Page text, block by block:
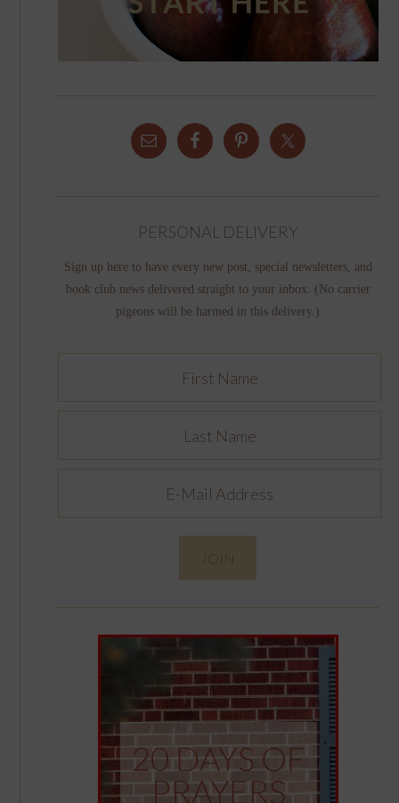
PERSONAL DELIVERY
Sign up here to have every new post, special newsletters, and
book club news delivered straight to your inbox. (No carrier
pigeons will be harmed in this delivery.)